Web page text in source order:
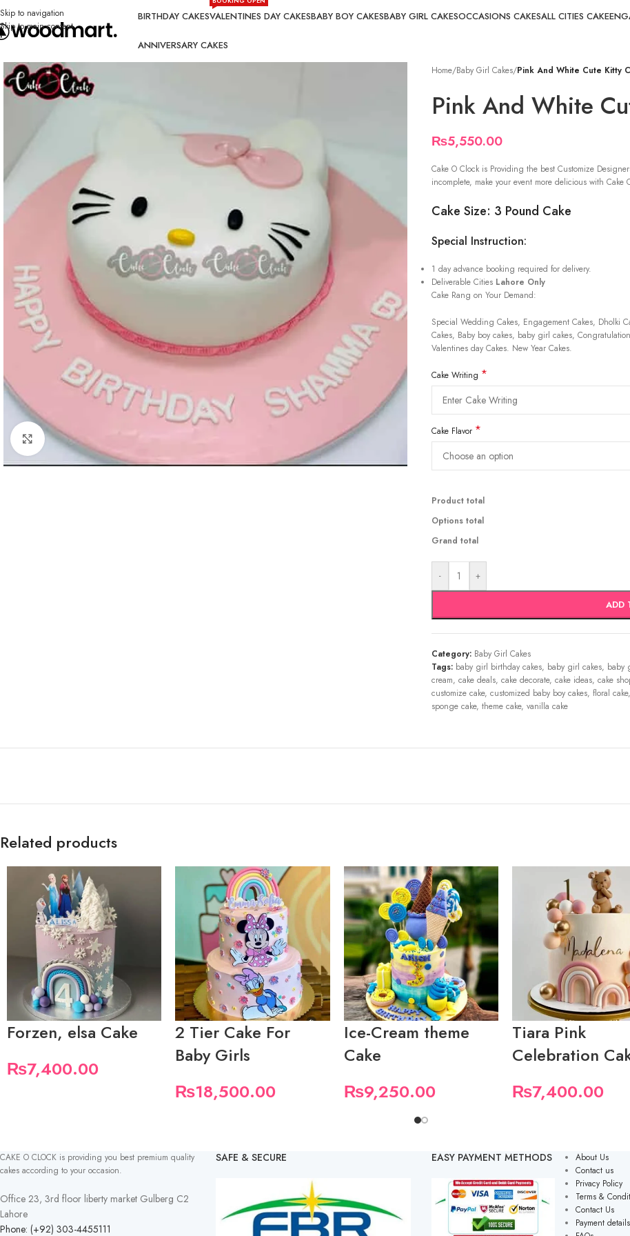
Skip to navigation
Skip to main content
BIRTHDAY CAKESVALENTINES DAY CAKESBABY BOY CAKESBABY GIRL CAKESOCCASIONS CAKESALL CITIES CAKE
ANNIVERSARY CAKES
Click to enlarge
Home/Baby Girl Cakes/Pink And White Cute Kitty
Pink And White
₨5,550.00
Cake O Clock is Providing the best Customize
incomplete, make your event more delicious with Cake
Cake Size: 3 Pound Cake
Special Instruction:
1 day advance booking required for delivery.
Deliverable Cities Lahore Only
Cake Rang on Your Demand:
Special Wedding Cakes, Engagement Cakes, Dholki
Cakes, Baby boy cakes, baby girl cakes,
Valentines day Cakes. New Year Cakes.
Cake Writing *
Cake Flavor *
Product total
Options total
Grand total
- +
ADD
Category: Baby Girl Cakes
Tags: baby girl birthday cakes, baby girl cakes, baby
cream, cake deals, cake decorate, cake ideas, cake
customize cake, customized baby boy cakes, floral cake,
sponge cake, theme cake, vanilla cake
Related products
Forzen, elsa Cake
₨7,400.00
2 Tier Cake For
Baby Girls
₨18,500.00
Ice-Cream theme
Cake
₨9,250.00
Tiara Pink
Celebration
₨7,400.00
CAKE O CLOCK is providing you best premium quality
cakes according to your occasion.
Office 23, 3rd floor liberty market Gulberg C2
Lahore
Phone: (+92) 303-4455111
SAFE & SECURE EASY PAYMENT METHODS
About Us
Contact us
Privacy Policy
Terms &
Contact Us
Payment details